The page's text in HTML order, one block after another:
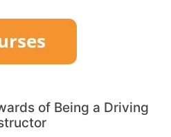
of Being a Driving